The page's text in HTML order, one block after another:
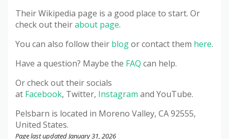
Their Wikipedia page is a good place to start. Or
check out theirabout page.
You can also follow their blogor contact them here.
Have a question? Maybe the FAQ can help.
Or check out their socials
at Facebook, Twitter, Instagram and YouTube.
Pelsbarn is located in Moreno Valley, CA 92555,
United States.
Page last updated January 31, 2026